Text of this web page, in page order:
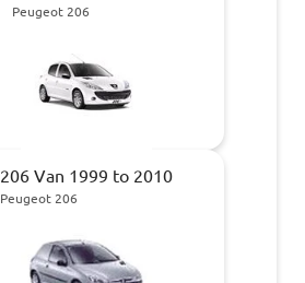
Peugeot 206
206 Van 1999 to 2010
Peugeot 206